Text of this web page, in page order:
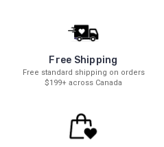
Free Shipping
Free standard shipping on orders
$199+ across Canada